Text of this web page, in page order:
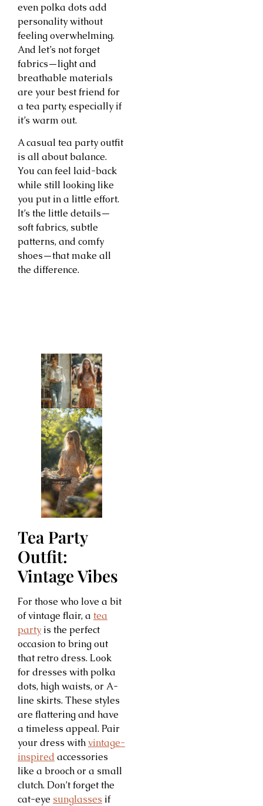
even polka dots add
personality without
feeling overwhelming.
And let’s not forget
fabrics—light and
breathable materials
are your best friend for
a tea party, especially if
it’s warm out.
A casual tea party outfit
is all about balance.
You can feel laid-back
while still looking like
you put in a little effort.
It’s the little details—
soft fabrics, subtle
patterns, and comfy
shoes—that make all
the difference.
Tea Party
Outfit:
Vintage Vibes
For those who love a bit
of vintage flair, a tea
party is the perfect
occasion to bring out
that retro dress. Look
for dresses with polka
dots, high waists, or A-
line skirts. These styles
are flattering and have
a timeless appeal. Pair
your dress withvintage-
inspired accessories
like a brooch or a small
clutch. Don’t forget the
cat-eye sunglasses if